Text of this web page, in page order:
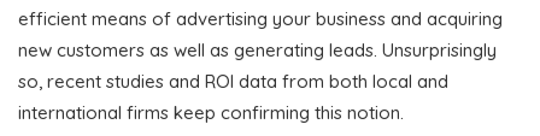
efficient means of advertising your business and acquiring
new customers as well as generating leads. Unsurprisingly
so, recent studies and ROI data from both local and
international firms keep confirming this notion.